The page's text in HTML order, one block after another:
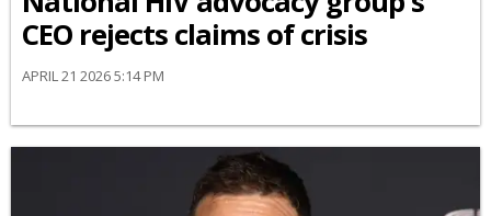
CEO rejects claims of crisis
APRIL 21 2026 5:14 PM